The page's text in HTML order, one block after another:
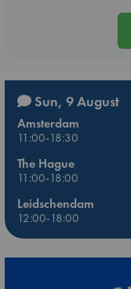
Sun, 9 August
Amsterdam
11:00-18:30
The Hague
11:00-18:00
Leidschendam
12:00-18:00